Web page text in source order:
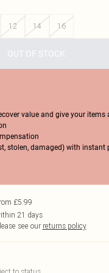
12 14 16
OUT OF STOCK
value and give your items
stolen, damaged) with instant
£5.99
21 days
see our returns policy